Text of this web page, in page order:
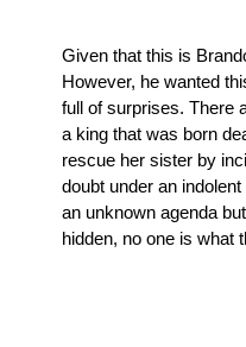
Given that this is
However, he wanted
full of surprises. There
a king that was born
rescue her sister by
doubt under an
an unknown agenda
hidden, no one is what